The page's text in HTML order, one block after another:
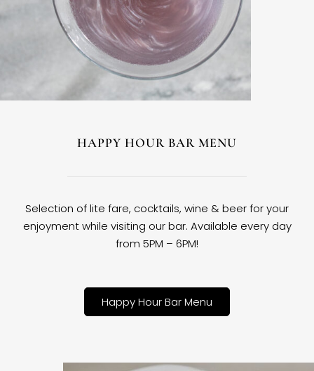
HAPPY HOUR BAR MENU
Selection of lite fare, cocktails, wine & beer for your
enjoyment while visiting our bar. Available every day
from 5PM – 6PM!
Happy Hour Bar Menu